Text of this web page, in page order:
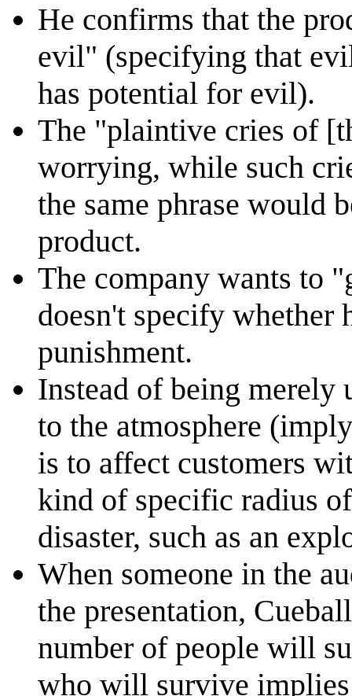
He confirms that the
evil" (specifying that
has potential for evil).
The "plaintive cries of
worrying, while such
the same phrase would
product.
The company wants to
doesn't specify whether
punishment.
Instead of being merely
to the atmosphere
is to affect customers
kind of specific radius
disaster, such as an
When someone in the
the presentation,
number of people will
who will survive